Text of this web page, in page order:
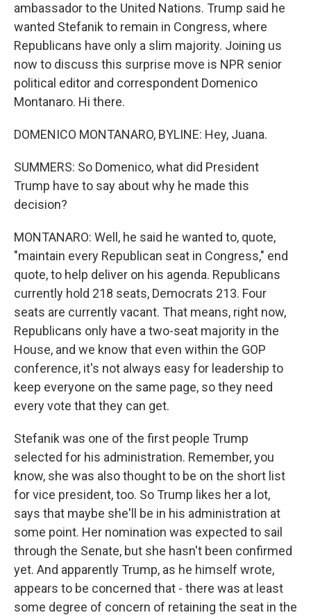
ambassador to the United Nations. Trump said he
wanted Stefanik to remain in Congress, where
Republicans have only a slim majority. Joining us
now to discuss this surprise move is NPR senior
political editor and correspondent Domenico
Montanaro. Hi there.
DOMENICO MONTANARO, BYLINE: Hey, Juana.
SUMMERS: So Domenico, what did President
Trump have to say about why he made this
decision?
MONTANARO: Well, he said he wanted to, quote,
"maintain every Republican seat in Congress," end
quote, to help deliver on his agenda. Republicans
currently hold 218 seats, Democrats 213. Four
seats are currently vacant. That means, right now,
Republicans only have a two-seat majority in the
House, and we know that even within the GOP
conference, it's not always easy for leadership to
keep everyone on the same page, so they need
every vote that they can get.
Stefanik was one of the first people Trump
selected for his administration. Remember, you
know, she was also thought to be on the short list
for vice president, too. So Trump likes her a lot,
says that maybe she'll be in his administration at
some point. Her nomination was expected to sail
through the Senate, but she hasn't been confirmed
yet. And apparently Trump, as he himself wrote,
appears to be concerned that - there was at least
some degree of concern of retaining the seat in the